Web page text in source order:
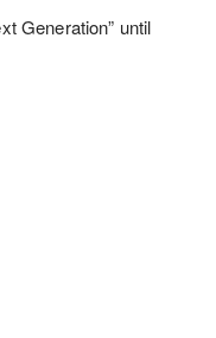
Generation” until